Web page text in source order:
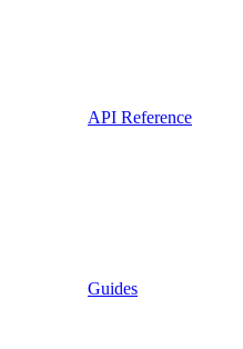
API Reference
Guides